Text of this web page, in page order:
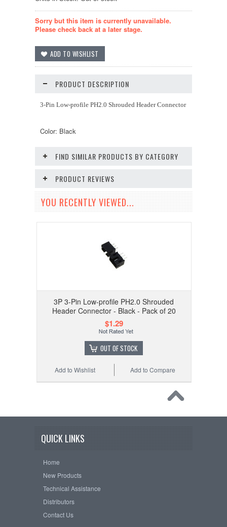
Sorry but this item is currently unavailable.
Please check back at a later stage.
PRODUCT DESCRIPTION
3-Pin Low-profile PH2.0 Shrouded Header Connector
Color: Black
FIND SIMILAR PRODUCTS BY CATEGORY
PRODUCT REVIEWS
YOU RECENTLY VIEWED...
3P 3-Pin Low-profile PH2.0 Shrouded
Header Connector - Black - Pack of 20
$1.29
OUT OF STOCK
Add to Compare
Add to Wishlist
QUICK LINKS
Home
New Products
Technical Assistance
Distributors
Contact Us